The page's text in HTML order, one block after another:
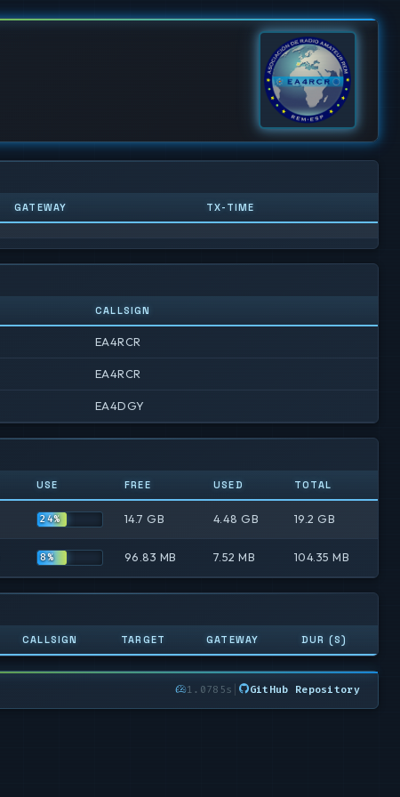
GATEWAY TX-TIME
CALLSIGN
EA4RCR
EA4RCR
EA4DGY
USE FREE USED TOTAL
24% 14.7 GB 4.48 GB 19.2 GB
8% 96.83 MB 7.52 MB 104.35 MB
CALLSIGN TARGET GATEWAY DUR (S)
1.0785s GitHub Repository